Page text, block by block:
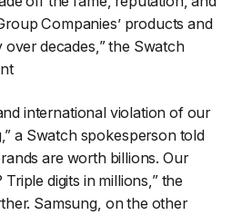
Companies’ products and
decades,” the Swatch
international violation of our
a Swatch spokesperson told
are worth billions. Our
digits in millions,” the
Samsung, on the other